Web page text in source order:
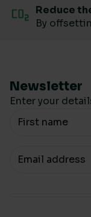
Reduce
By
Newsletter
Enter your
Your Name
Your email